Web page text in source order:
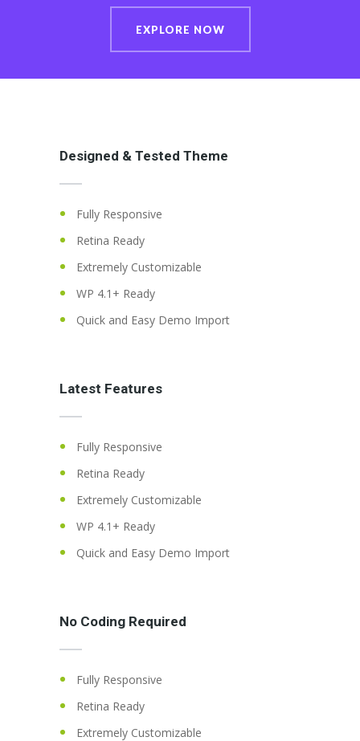
EXPLORE NOW
Designed & Tested Theme
Fully Responsive
Retina Ready
Extremely Customizable
WP 4.1+ Ready
Quick and Easy Demo Import
Latest Features
Fully Responsive
Retina Ready
Extremely Customizable
WP 4.1+ Ready
Quick and Easy Demo Import
No Coding Required
Fully Responsive
Retina Ready
Extremely Customizable